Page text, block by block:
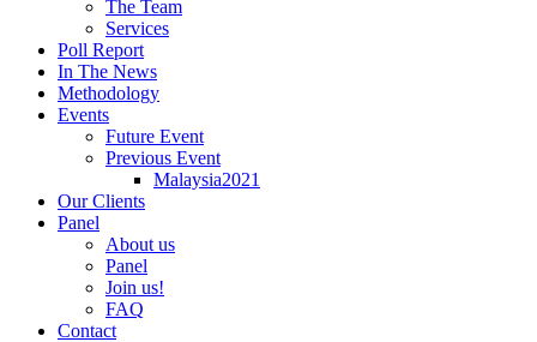
The Team
Services
Poll Report
In The News
Methodology
Events
Future Event
Previous Event
Malaysia2021
Our Clients
Panel
About us
Panel
Join us!
FAQ
Contact